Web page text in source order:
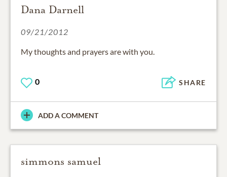
Dana Darnell
09/21/2012
My thoughts and prayers are with you.
0 SHARE
ADD A COMMENT
simmons samuel